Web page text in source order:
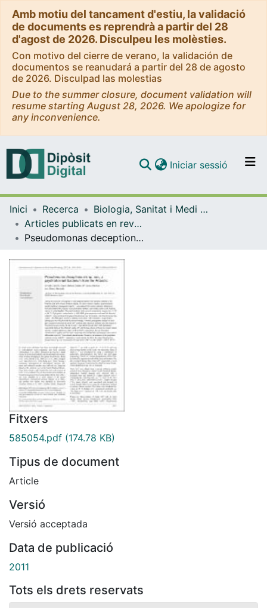
Amb motiu del tancament d'estiu, la validació
de documents es reprendrà a partir del 28
d'agost de 2026. Disculpeu les molèsties.
Con motivo del cierre de verano, la validación de
documentos se reanudará a partir del 28 de agosto
de 2026. Disculpad las molestias
Due to the summer closure, document validation will
resume starting August 28, 2026. We apologize for
any inconvenience.
Navega per tot el DD
Iniciar sessió (current)
Inici Recerca
Biologia, Sanitat i Medi Ambient
Articles publicats en revistes (Biologia, Sanitat i Medi Ambient)
Pseudomonas deceptionensis sp. nov., a psychrotolerant bacterium from the Antarctic
Fitxers
585054.pdf (174.78 KB)
Tipus de document
Article
Versió
Versió acceptada
Data de publicació
2011
Tots els drets reservats